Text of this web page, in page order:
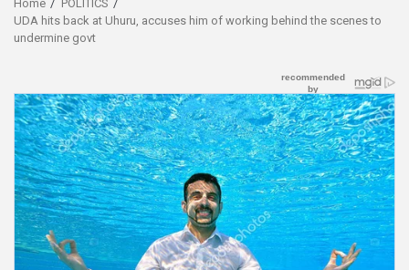
Home
POLITICS
UDA hits back at Uhuru, accuses him of working behind the scenes to
undermine govt